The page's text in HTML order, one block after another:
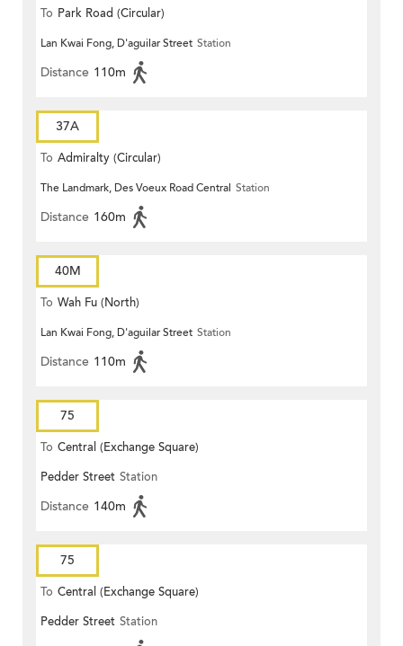
To Park Road (Circular)
Lan Kwai Fong, D'aguilar Street Station
Distance 110m
37A
To Admiralty (Circular)
The Landmark, Des Voeux Road Central Station
Distance 160m
40M
To Wah Fu (North)
Lan Kwai Fong, D'aguilar Street Station
Distance 110m
75
To Central (Exchange Square)
Pedder Street Station
Distance 140m
75
To Central (Exchange Square)
Pedder Street Station